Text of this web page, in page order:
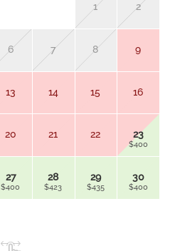
1 2
6 7 8 9
13 14 15 16
20 21 22 23
$400
27
$400
28
$423
29
$435
30
$400